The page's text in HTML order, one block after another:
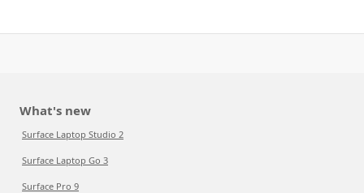
What's new
Surface Laptop Studio 2
Surface Laptop Go 3
Surface Pro 9